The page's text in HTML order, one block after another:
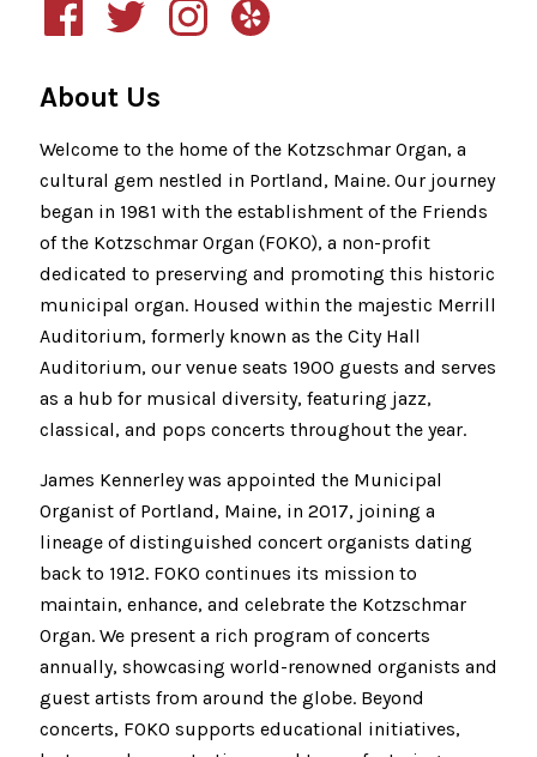
About Us
Welcome to the home of the Kotzschmar Organ, a
cultural gem nestled in Portland, Maine. Our journey
began in 1981 with the establishment of the Friends
of the Kotzschmar Organ (FOKO), a non-profit
dedicated to preserving and promoting this historic
municipal organ. Housed within the majestic Merrill
Auditorium, formerly known as the City Hall
Auditorium, our venue seats 1900 guests and serves
as a hub for musical diversity, featuring jazz,
classical, and pops concerts throughout the year.
James Kennerley was appointed the Municipal
Organist of Portland, Maine, in 2017, joining a
lineage of distinguished concert organists dating
back to 1912. FOKO continues its mission to
maintain, enhance, and celebrate the Kotzschmar
Organ. We present a rich program of concerts
annually, showcasing world-renowned organists and
guest artists from around the globe. Beyond
concerts, FOKO supports educational initiatives,